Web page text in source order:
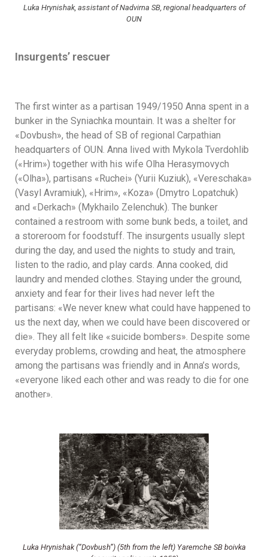
Luka Hrynishak, assistant of Nadvirna SB, regional headquarters of
OUN
Insurgents’ rescuer
The first winter as a partisan 1949/1950 Anna spent in a
bunker in the Syniachka mountain. It was a shelter for
«Dovbush», the head of SB of regional Carpathian
headquarters of OUN. Anna lived with Mykola Tverdohlib
(«Hrim») together with his wife Olha Herasymovych
(«Olha»), partisans «Ruchei» (Yurii Kuziuk), «Vereschaka»
(Vasyl Avramiuk), «Hrim», «Koza» (Dmytro Lopatchuk)
and «Derkach» (Mykhailo Zelenchuk). The bunker
contained a restroom with some bunk beds, a toilet, and
a storeroom for foodstuff. The insurgents usually slept
during the day, and used the nights to study and train,
listen to the radio, and play cards. Anna cooked, did
laundry and mended clothes. Staying under the ground,
anxiety and fear for their lives had never left the
partisans: «We never knew what could have happened to
us the next day, when we could have been discovered or
die». They all felt like «suicide bombers». Despite some
everyday problems, crowding and heat, the atmosphere
among the partisans was friendly and in Anna’s words,
«everyone liked each other and was ready to die for one
another».
Luka Hrynishak (“Dovbush”) (5th from the left) Yaremche SB boivka